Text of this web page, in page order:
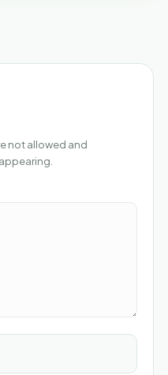
not allowed and